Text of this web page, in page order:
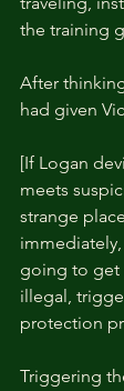
the training
After
had given
[If Logan
meets
strange
going to get
illegal,
protection
Triggering